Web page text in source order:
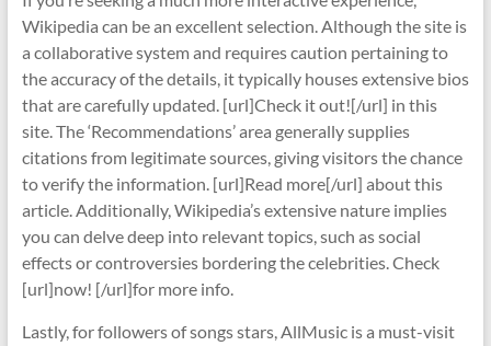
Wikipedia can be an excellent selection. Although the site is
a collaborative system and requires caution pertaining to
the accuracy of the details, it typically houses extensive bios
that are carefully updated. [url]Check it out![/url] in this
site. The ‘Recommendations’ area generally supplies
citations from legitimate sources, giving visitors the chance
to verify the information. [url]Read more[/url] about this
article. Additionally, Wikipedia’s extensive nature implies
you can delve deep into relevant topics, such as social
effects or controversies bordering the celebrities. Check
[url]now! [/url]for more info.
Lastly, for followers of songs stars, AllMusic is a must-visit